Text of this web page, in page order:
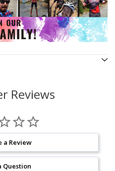
Reviews
a Review
Question